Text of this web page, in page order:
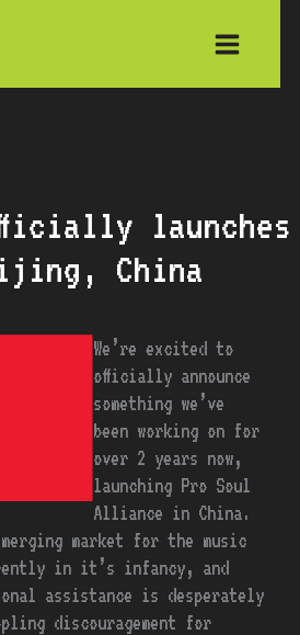
launches
China
We’re excited to
officially announce
something we’ve
been working on for
over 2 years now,
launching Pro Soul
Alliance in China.
market for the music
in it’s infancy, and
assistance is desperately
discouragement for